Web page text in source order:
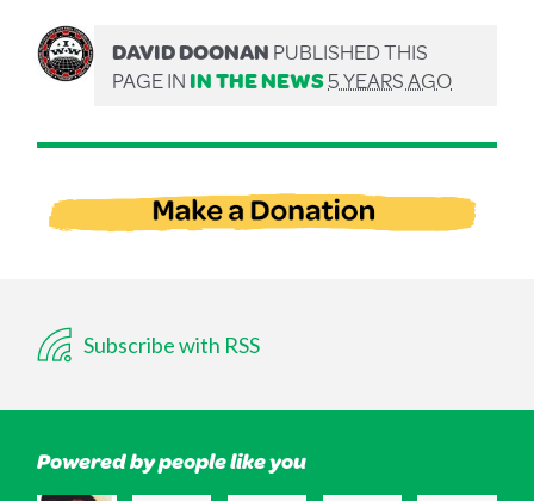
DAVID DOONANPUBLISHED THIS
PAGE ININ THE NEWS5 YEARS AGO
Subscribe with RSS
Powered by people like you